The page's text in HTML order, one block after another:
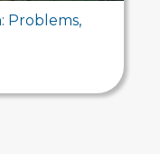
Problems,